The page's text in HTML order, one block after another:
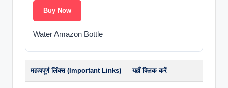
Buy Now
Water Amazon Bottle
महत्वपूर्ण लिंक्स (Important Links) यहाँ क्लिक करें